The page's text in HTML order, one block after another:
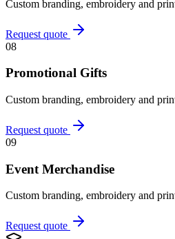
Custom branding, embroidery and
Request quote
08
Promotional Gifts
Custom branding, embroidery and
Request quote
09
Event Merchandise
Custom branding, embroidery and
Request quote